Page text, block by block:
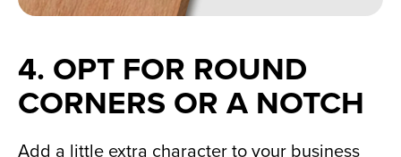
4. OPT FOR ROUND
CORNERS OR A NOTCH
Add a little extra character to your business